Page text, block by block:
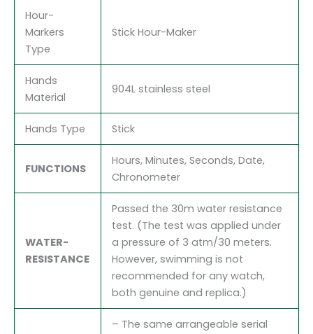
Hour-
Markers
Type
Stick Hour-Maker
Hands
Material
904L stainless steel
Hands Type Stick
FUNCTIONS
Hours, Minutes, Seconds, Date,
Chronometer
WATER-
RESISTANCE
Passed the 30m water resistance
test. (The test was applied under
a pressure of 3 atm/30 meters.
However, swimming is not
recommended for any watch,
both genuine and replica.)
– The same arrangeable serial